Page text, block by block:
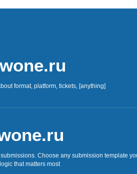
format, platform, tickets, [anything]
Choose any submission template
that matters most